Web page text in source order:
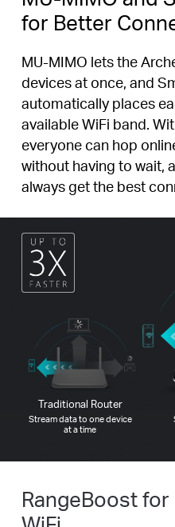
for Better
MU-MIMO lets the
devices at once, and
automatically places
available WiFi band.
everyone can hop
without having to wait,
always get the best
Traditional Router
Stream data to one device
at a time
RangeBoost for